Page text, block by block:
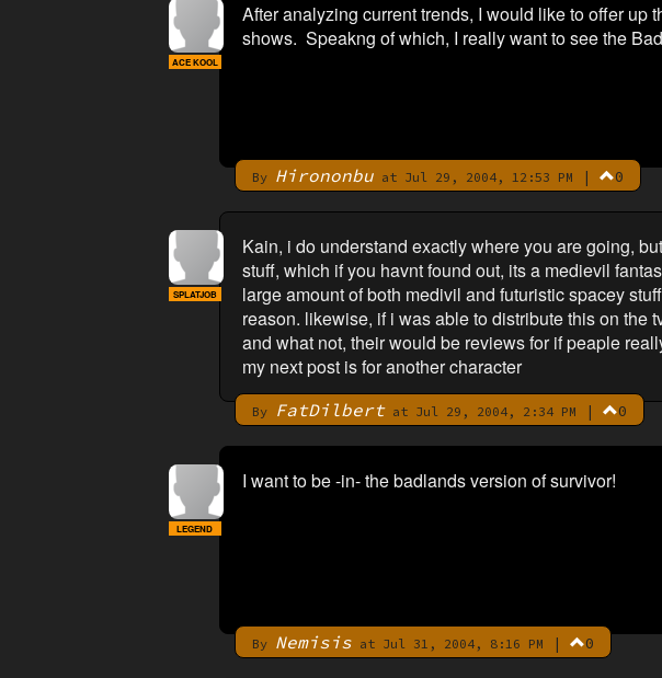
After analyzing current trends, I would like to offer up
shows. Speakng of which, I really want to see the
By Hirononbuat Jul 29, 2004, 12:53 PM | 0
ACE KOOL
Kain, i do understand exactly where you are going,
stuff, which if you havnt found out, its a medievil
large amount of both medivil and futuristic spacey
reason. likewise, if i was able to distribute this on the
and what not, their would be reviews for if peaple
my next post is for another character
By FatDilbertat Jul 29, 2004, 2:34 PM | 0
SPLATJOB
I want to be -in- the badlands version of survivor!
By Nemisisat Jul 31, 2004, 8:16 PM | 0
LEGEND